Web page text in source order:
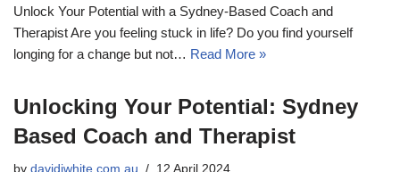
Unlock Your Potential with a Sydney-Based Coach and
Therapist Are you feeling stuck in life? Do you find yourself
longing for a change but not… Read More »
Unlocking Your Potential: Sydney
Based Coach and Therapist
by davidjwhite.com.au 12 April 2024